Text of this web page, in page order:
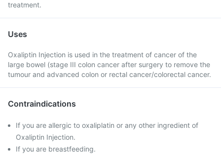
treatment.
Uses
Oxaliptin Injection is used in the treatment of cancer of the
large bowel (stage III colon cancer after surgery to remove the
tumour and advanced colon or rectal cancer/colorectal cancer.
Contraindications
If you are allergic to oxaliplatin or any other ingredient of
Oxaliptin Injection.
If you are breastfeeding.